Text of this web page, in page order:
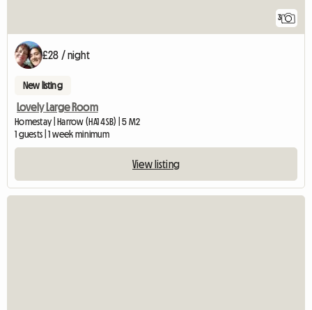
3
£28 / night
New listing
Lovely Large Room
Homestay | Harrow (HA1 4SB) | 5 M2
1 guests | 1 week minimum
View listing